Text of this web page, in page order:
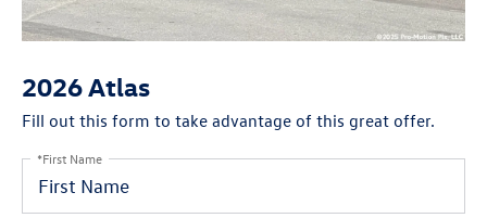
2026 Atlas
Fill out this form to take advantage of this great offer.
*First Name